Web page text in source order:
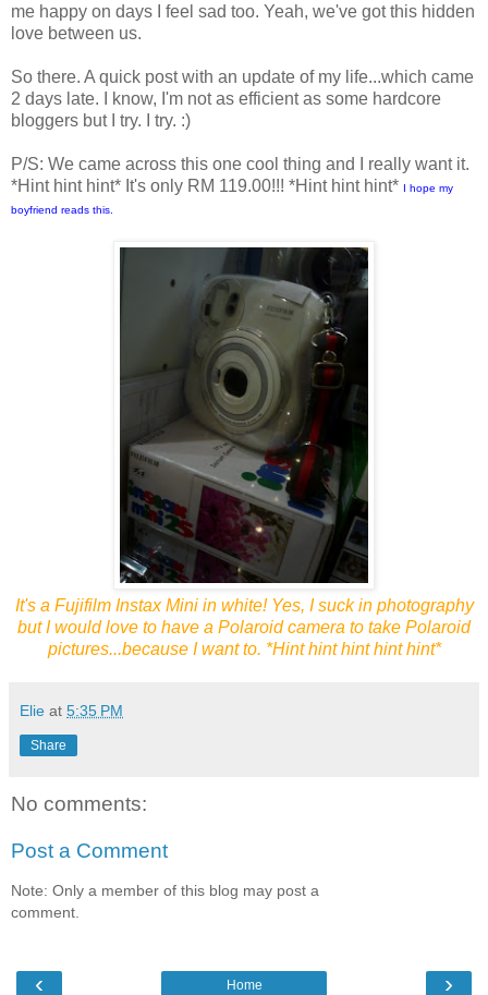
me happy on days I feel sad too. Yeah, we've got this hidden
love between us.
So there. A quick post with an update of my life...which came
2 days late. I know, I'm not as efficient as some hardcore
bloggers but I try. I try. :)
P/S: We came across this one cool thing and I really want it.
*Hint hint hint* It's only RM 119.00!!! *Hint hint hint* I hope my
boyfriend reads this.
It's a Fujifilm Instax Mini in white! Yes, I suck in photography
but I would love to have a Polaroid camera to take Polaroid
pictures...because I want to. *Hint hint hint hint hint*
Elie at 5:35 PM
Share
No comments:
Post a Comment
Note: Only a member of this blog may post a
comment.
‹ ›
Home